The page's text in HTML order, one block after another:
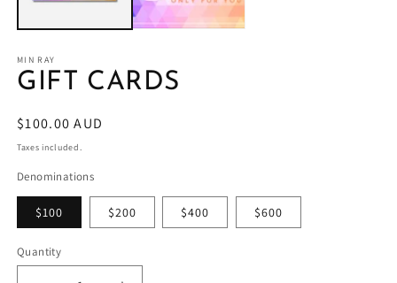
MIN RAY
GIFT CARDS
Regular
price
$100.00 AUD
Taxes included.
Denominations
$100 $200 $400 $600
Quantity
Quantity